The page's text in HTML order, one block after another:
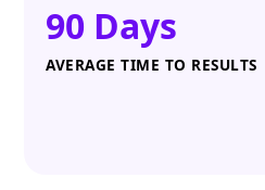
90 Days
AVERAGE TIME TO RESULTS